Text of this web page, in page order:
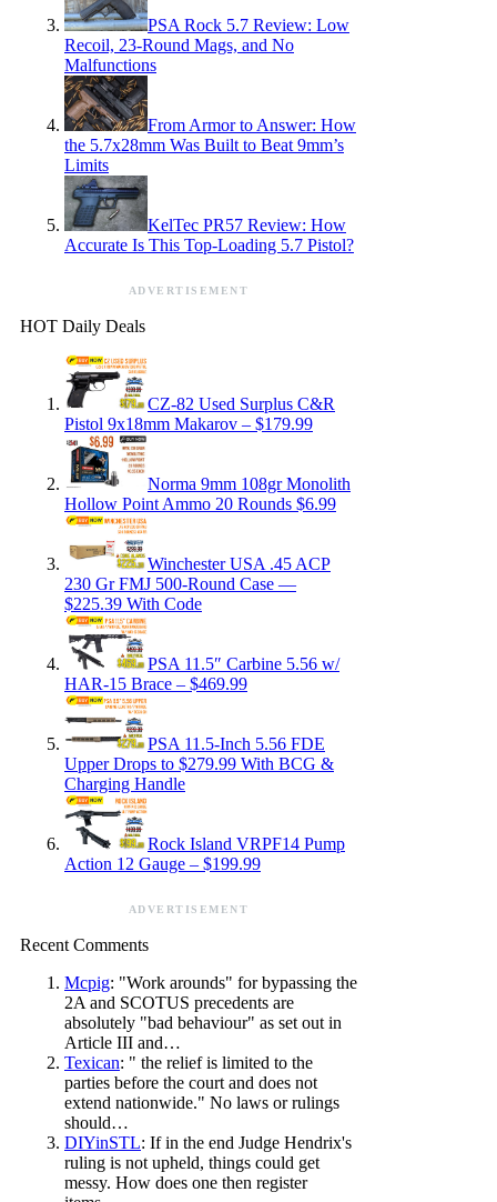
PSA Rock 5.7 Review: Low
Recoil, 23-Round Mags, and No
Malfunctions
From Armor to Answer: How
the 5.7x28mm Was Built to Beat 9mm’s
Limits
KelTec PR57 Review: How
Accurate Is This Top-Loading 5.7 Pistol?
ADVERTISEMENT
HOT Daily Deals
CZ-82 Used Surplus C&R
Pistol 9x18mm Makarov – $179.99
Norma 9mm 108gr Monolith
Hollow Point Ammo 20 Rounds $6.99
Winchester USA .45 ACP
230 Gr FMJ 500-Round Case —
$225.39 With Code
PSA 11.5″ Carbine 5.56 w/
HAR-15 Brace – $469.99
PSA 11.5-Inch 5.56 FDE
Upper Drops to $279.99 With BCG &
Charging Handle
Rock Island VRPF14 Pump
Action 12 Gauge – $199.99
ADVERTISEMENT
Recent Comments
Mcpig: "Work arounds" for bypassing the
2A and SCOTUS precedents are
absolutely "bad behaviour" as set out in
Article III and…
Texican: " the relief is limited to the
parties before the court and does not
extend nationwide." No laws or rulings
should…
DIYinSTL: If in the end Judge Hendrix's
ruling is not upheld, things could get
messy. How does one then register